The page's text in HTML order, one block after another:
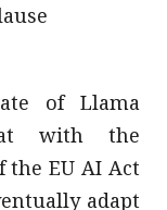
of Llama
with the
EU AI Act
adapt